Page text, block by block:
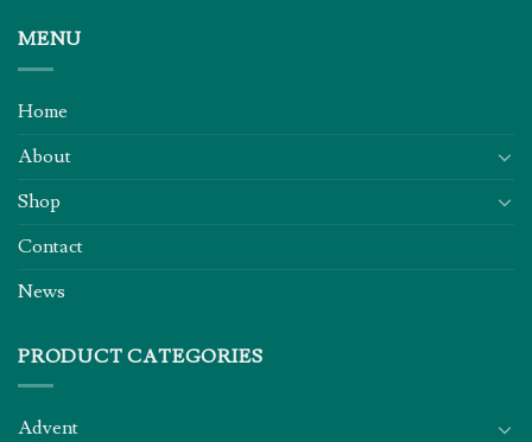
MENU
Home
About
Shop
Contact
News
PRODUCT CATEGORIES
Advent